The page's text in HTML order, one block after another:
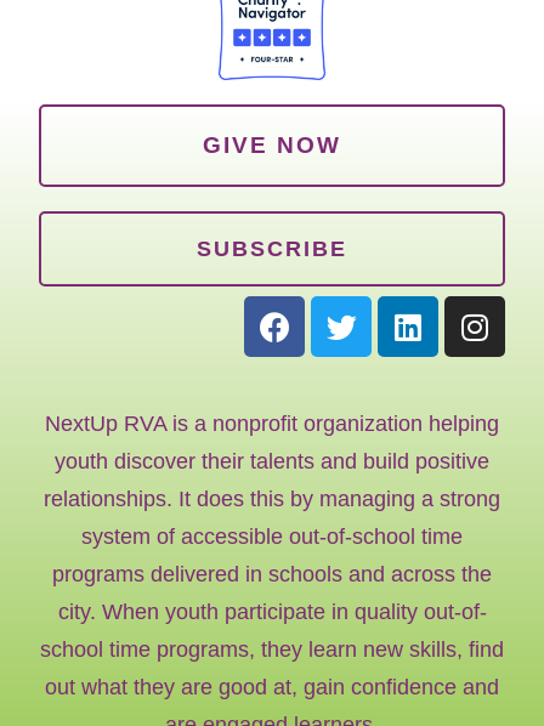
NextUp RVA is a nonprofit organization helping
youth discover their talents and build positive
relationships. It does this by managing a strong
system of accessible out-of-school time
programs delivered in schools and across the
city. When youth participate in quality out-of-
school time programs, they learn new skills, find
out what they are good at, gain confidence and
GIVE NOW
SUBSCRIBE